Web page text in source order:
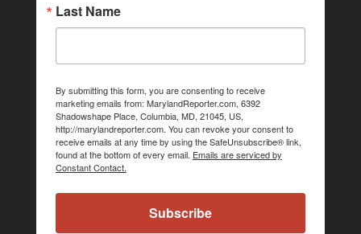
Last Name
By submitting this form, you are consenting to receive
marketing emails from: MarylandReporter.com, 6392
Shadowshape Place, Columbia, MD, 21045, US,
http://marylandreporter.com. You can revoke your consent to
receive emails at any time by using the SafeUnsubscribe® link,
found at the bottom of every email. Emails are serviced by
Constant Contact.
Subscribe